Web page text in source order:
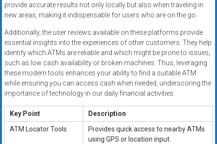
provide accurate results not only locally but also when traveling in
new areas, making it indispensable for users who are on the go.
Additionally, the user reviews available on these platforms provide
essential insights into the experiences of other customers. They help
identify which ATMs are reliable and which might be prone to issues,
such as low cash availability or broken machines. Thus, leveraging
these modern tools enhances your ability to find a suitable ATM
while ensuring you can access cash when needed, underscoring the
importance of technology in our daily financial activities.
Key Point
Description
ATM Locator Tools
Provides quick access to nearby ATMs
using GPS or location input.